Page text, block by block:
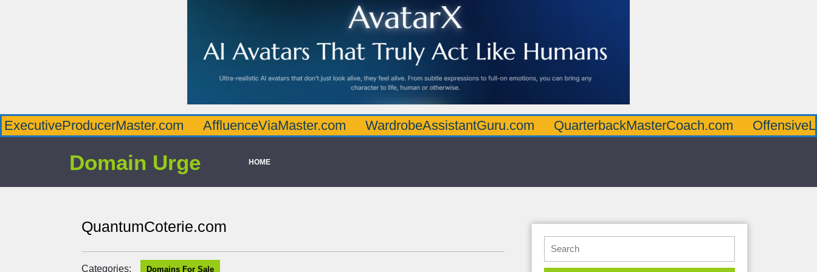
AffluenceViaMaster.com WardrobeAssistantGuru.com QuarterbackMasterCoach.com
Domain Urge HOME
QuantumCoterie.com
Categories: Domains For Sale